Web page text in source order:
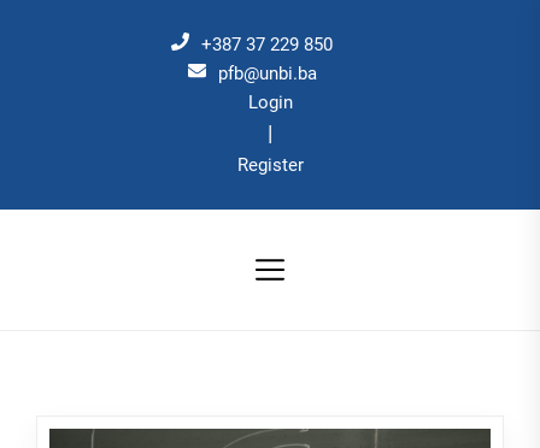
+387 37 229 850
pfb@unbi.ba
Login
|
Register